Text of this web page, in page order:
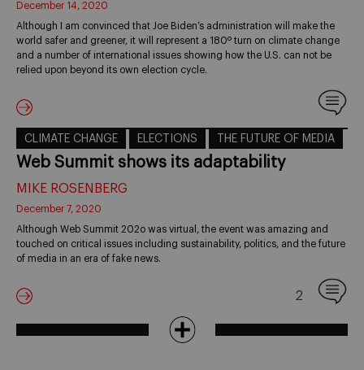
December 14, 2020
Although I am convinced that Joe Biden’s administration will make the
world safer and greener, it will represent a 180º turn on climate change
and a number of international issues showing how the U.S. can not be
relied upon beyond its own election cycle.
CLIMATE CHANGE ELECTIONS THE FUTURE OF MEDIA
Web Summit shows its adaptability
MIKE ROSENBERG
December 7, 2020
Although Web Summit 202o was virtual, the event was amazing and
touched on critical issues including sustainability, politics, and the future
of media in an era of fake news.
2